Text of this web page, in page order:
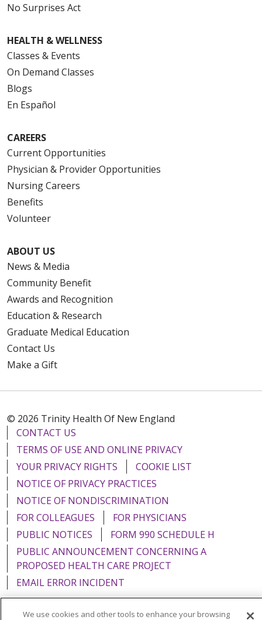
No Surprises Act
HEALTH & WELLNESS
Classes & Events
On Demand Classes
Blogs
En Español
CAREERS
Current Opportunities
Physician & Provider Opportunities
Nursing Careers
Benefits
Volunteer
ABOUT US
News & Media
Community Benefit
Awards and Recognition
Education & Research
Graduate Medical Education
Contact Us
Make a Gift
© 2026 Trinity Health Of New England
CONTACT US
TERMS OF USE AND ONLINE PRIVACY
YOUR PRIVACY RIGHTS
COOKIE LIST
NOTICE OF PRIVACY PRACTICES
NOTICE OF NONDISCRIMINATION
FOR COLLEAGUES
FOR PHYSICIANS
PUBLIC NOTICES
FORM 990 SCHEDULE H
PUBLIC ANNOUNCEMENT CONCERNING A
PROPOSED HEALTH CARE PROJECT
EMAIL ERROR INCIDENT
We use cookies and other tools to enhance your browsing